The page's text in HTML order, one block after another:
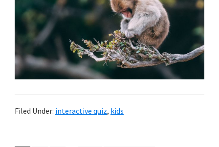
Filed Under: interactive quiz, kids